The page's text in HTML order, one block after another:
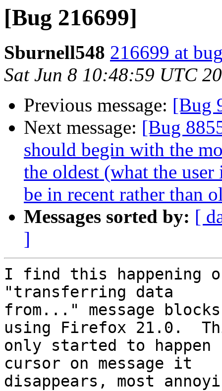
[Bug 216699]
Sburnell548 216699 at
Sat Jun 8 10:48:59 UTC
Previous message: [Bug
Next message: [Bug
should begin with the
the oldest (what the
be in recent rather than
Messages sorted by: [
]
I find this happening
"transferring data
from..." message
using Firefox 21.0.
only started to
cursor on message it
disappears, most